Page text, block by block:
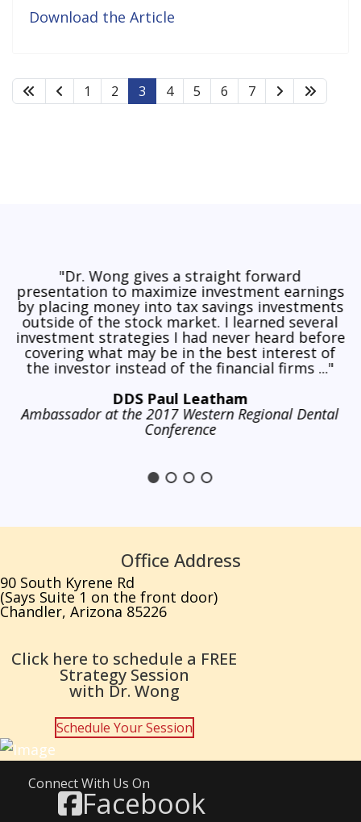
Download the Article
1 2 3 4 5 6 7
"Dr. Wong gives a straight forward
presentation to maximize investment earnings
by placing money into tax savings investments
outside of the stock market. I learned several
investment strategies I had never heard before
covering what may be in the best interest of
the investor instead of the financial firms ..."
DDS Paul Leatham
Ambassador at the 2017 Western Regional Dental
Conference
Office Address
90 South Kyrene Rd
(Says Suite 1 on the front door)
Chandler, Arizona 85226
Click here to schedule a FREE
Strategy Session
with Dr. Wong
Schedule Your Session
Connect With Us On
Facebook